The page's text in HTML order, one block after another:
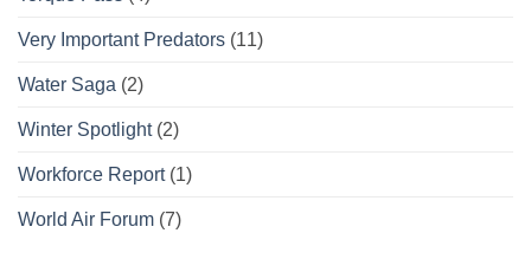
Very Important Predators (11)
Water Saga (2)
Winter Spotlight(2)
Workforce Report(1)
World Air Forum (7)